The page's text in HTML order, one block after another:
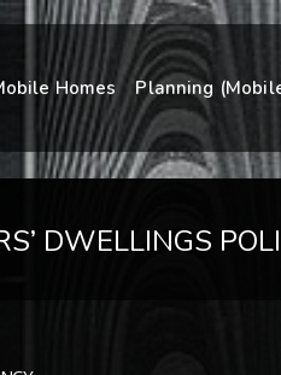
Homes Planning
DWELLINGS